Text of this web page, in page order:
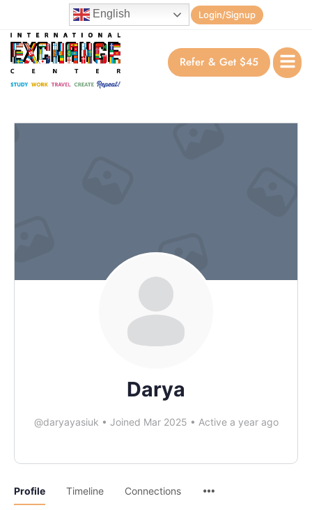
English Login/Signup
Refer & Get $45
Darya
@daryayasiuk • Joined Mar 2025 • Active a year ago
Profile Timeline Connections